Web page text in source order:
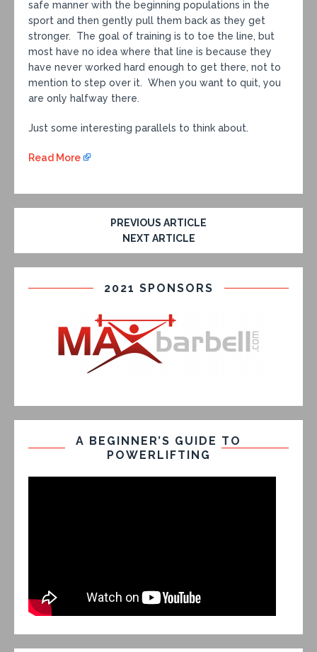
safe manner with the beginning populations in the
sport and then gently pull them back as they get
stronger. The goal of training is to toe the line, but
most have no idea where that line is because they
have never worked hard enough to get there, not to
mention to step over it. When you want to quit, you
are only halfway there.
Just some interesting parallels to think about.
Read More
PREVIOUS ARTICLE
NEXT ARTICLE
2021 SPONSORS
A BEGINNER’S GUIDE TO
POWERLIFTING